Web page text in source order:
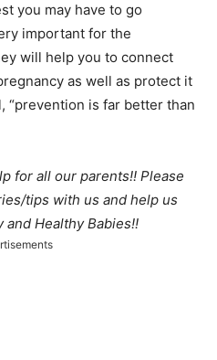
you may have to go
important for the
will help you to connect
as well as protect it
“prevention is far better than
for all our parents!! Please
tips with us and help us
Healthy Babies!!